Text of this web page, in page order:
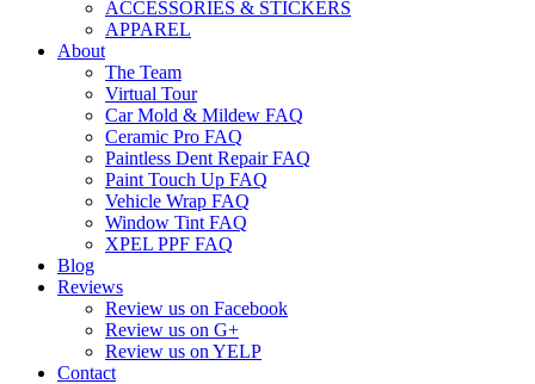
ACCESSORIES & STICKERS
APPAREL
About
The Team
Virtual Tour
Car Mold & Mildew FAQ
Ceramic Pro FAQ
Paintless Dent Repair FAQ
Paint Touch Up FAQ
Vehicle Wrap FAQ
Window Tint FAQ
XPEL PPF FAQ
Blog
Reviews
Review us on Facebook
Review us on G+
Review us on YELP
Contact